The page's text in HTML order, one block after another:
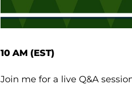
10 AM (EST)
Join me for a live Q&A